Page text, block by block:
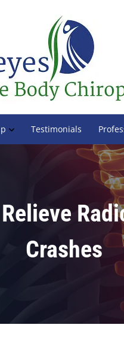
Testimonials
Crashes